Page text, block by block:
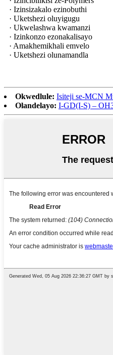
· Izinsizakalo ezinobuthi
· Uketshezi oluyigugu
· Ukwelashwa kwamanzi
· Izinkonzo ezonakalisayo
· Amakhemikhali emvelo
· Uketshezi olunamandla
Okwedlule: Isiteji se-MCN
Olandelayo: I-GD(I-S) –